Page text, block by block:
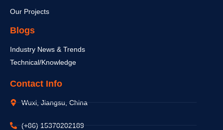
Our Projects
Blogs
Industry News & Trends
Technical/Knowledge
Contact Info
Wuxi, Jiangsu, China
(+86) 15370202189